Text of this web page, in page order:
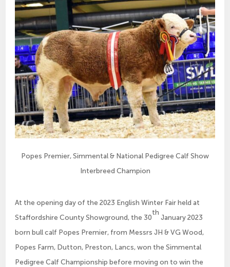
Popes Premier, Simmental & National Pedigree Calf Show
Interbreed Champion
At the opening day of the 2023 English Winter Fair held at
Staffordshire County Showground, the 30
th
January 2023
born bull calf Popes Premier, from Messrs JH & VG Wood,
Popes Farm, Dutton, Preston, Lancs, won the Simmental
Pedigree Calf Championship before moving on to win the